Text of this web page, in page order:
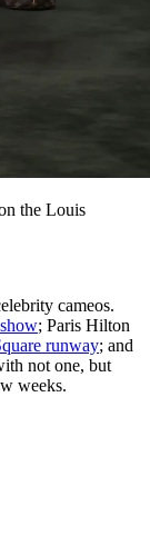
the Louis
cameos.
; Paris Hilton
runway; and
not one, but
weeks.